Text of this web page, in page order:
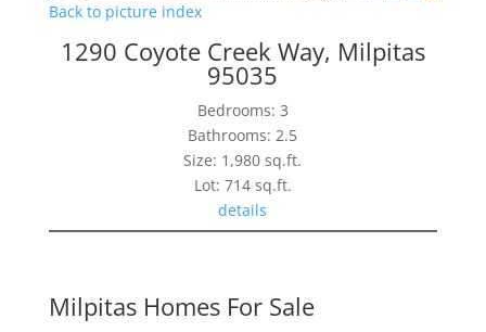
Back to picture index
1290 Coyote Creek Way, Milpitas
95035
Bedrooms: 3
Bathrooms: 2.5
Size: 1,980 sq.ft.
Lot: 714 sq.ft.
details
Milpitas Homes For Sale